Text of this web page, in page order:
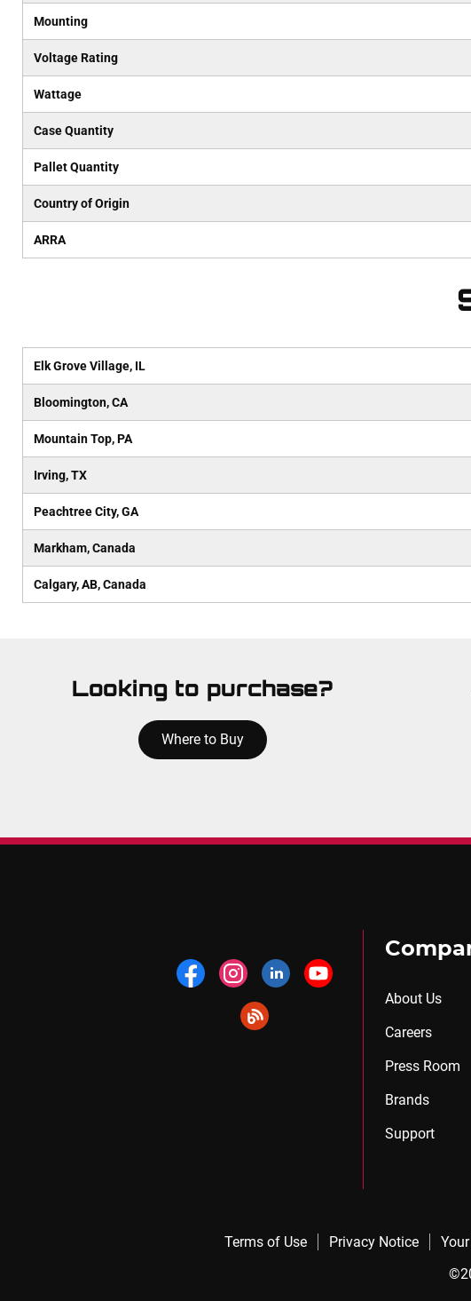
Mounting
Voltage Rating
Wattage
Case Quantity
Pallet Quantity
Country of Origin
ARRA
Elk Grove Village, IL
Bloomington, CA
Mountain Top, PA
Irving, TX
Peachtree City, GA
Markham, Canada
Calgary, AB, Canada
Looking to purchase?
Where to Buy
About Us
Careers
Press Room
Brands
Support
Terms of Use Privacy Notice